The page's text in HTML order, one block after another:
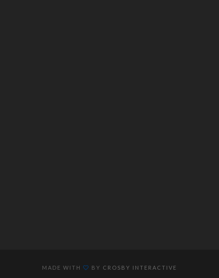
MADE WITH BY CROSBY INTERACTIVE